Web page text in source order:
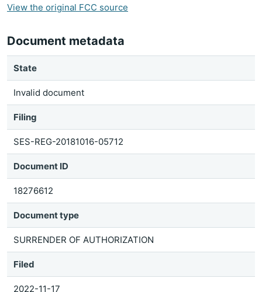
View the original FCC source
Document metadata
State
Invalid document
Filing
SES-REG-20181016-05712
Document ID
18276612
Document type
SURRENDER OF AUTHORIZATION
Filed
2022-11-17